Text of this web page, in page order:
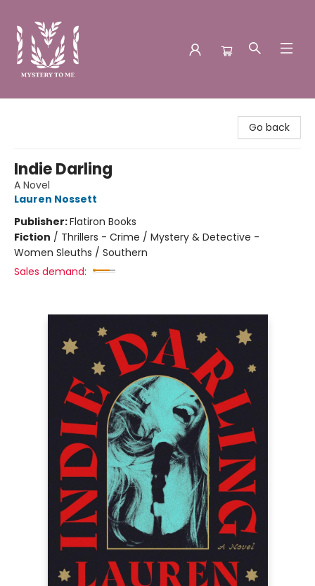
Go back
Indie Darling
A Novel
Lauren Nossett
Publisher:Flatiron Books
Fiction / Thrillers - Crime / Mystery & Detective -
Women Sleuths / Southern
Sales demand: